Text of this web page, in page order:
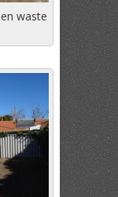
waste